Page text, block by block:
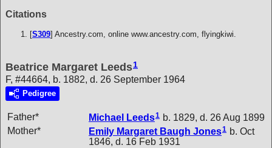
Citations
[S309] Ancestry.com, online www.ancestry.com, flyingkiwi.
Beatrice Margaret Leeds1
F, #44664, b. 1882, d. 26 September 1964
Pedigree
Father* Michael Leeds1 b. 1829, d. 26 Aug 1899
Mother*
Emily Margaret Baugh Jones1 b. Oct
1846, d. 16 Feb 1931